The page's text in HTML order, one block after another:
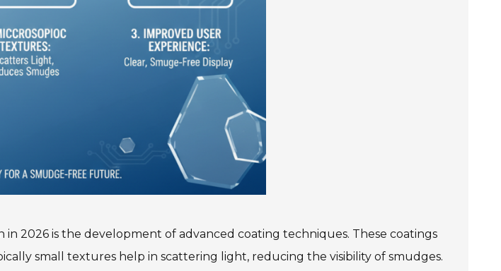
2026 is the development of advanced coating techniques. These coatings
small textures help in scattering light, reducing the visibility of smudges.